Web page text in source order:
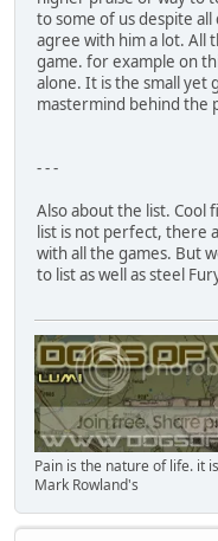
to some of us despite
agree with him a lot. All
game. for example on
alone. It is the small yet
mastermind behind the
- - -
Also about the list. Cool
list is not perfect, there
with all the games. But
to list as well as steel
Pain is the nature of life. it
Mark Rowland's